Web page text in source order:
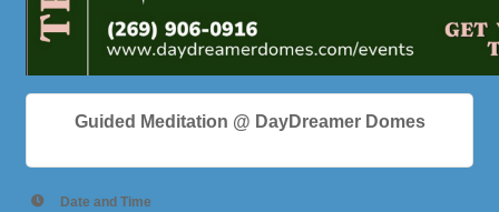
Guided Meditation @ DayDreamer Domes
Date and Time